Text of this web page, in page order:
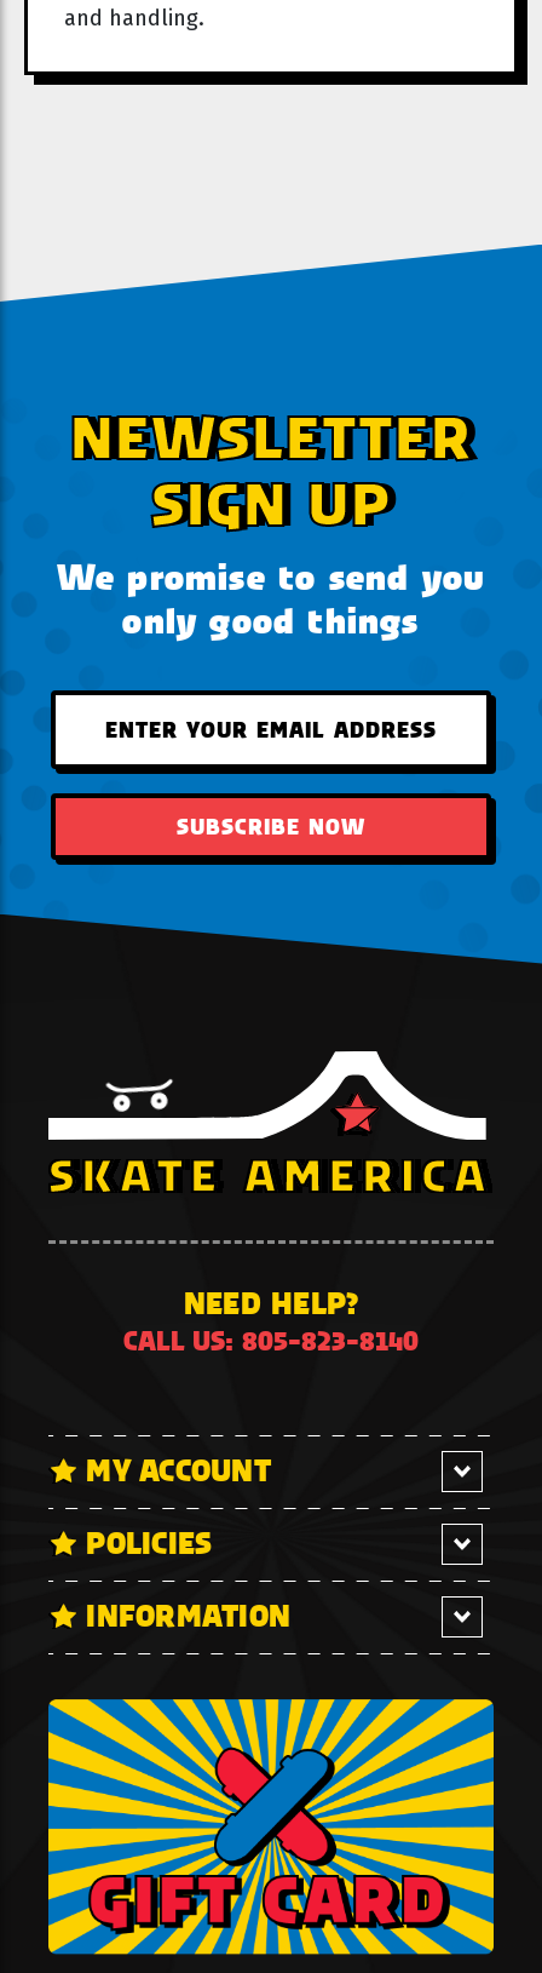
and handling.
NEWSLETTER
SIGN UP
We promise to send you
only good things
SUBSCRIBE NOW
NEED HELP?
CALL US: 805-823-8140
MY ACCOUNT
POLICIES
INFORMATION